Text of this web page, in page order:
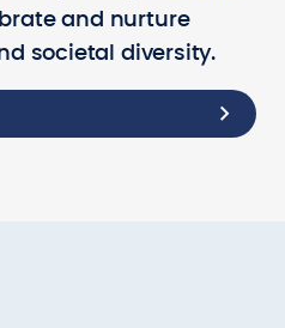
and nurture
societal diversity.